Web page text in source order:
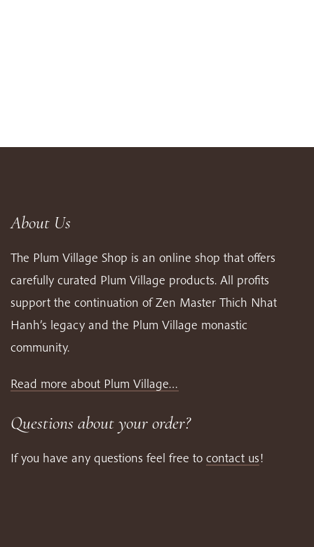
About Us
The Plum Village Shop is an online shop that offers
carefully curated Plum Village products. All profits
support the continuation of Zen Master Thich Nhat
Hanh’s legacy and the Plum Village monastic
community.
Read more about Plum Village…
Questions about your order?
If you have any questions feel free to contact us!